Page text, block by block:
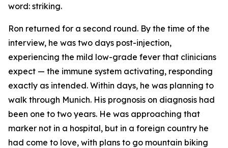
word: striking.
Ron returned for a second round. By the time of the
interview, he was two days post-injection,
experiencing the mild low-grade fever that clinicians
expect — the immune system activating, responding
exactly as intended. Within days, he was planning to
walk through Munich. His prognosis on diagnosis had
been one to two years. He was approaching that
marker not in a hospital, but in a foreign country he
had come to love, with plans to go mountain biking